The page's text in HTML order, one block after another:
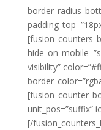
visibility”
unit_pos=”suffix”
[/